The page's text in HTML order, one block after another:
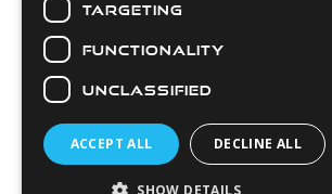
Diver Sizer
Secure Payments
TARGETING
FUNCTIONALITY
UNCLASSIFIED
ACCEPT ALL DECLINE ALL
SHOW DETAILS